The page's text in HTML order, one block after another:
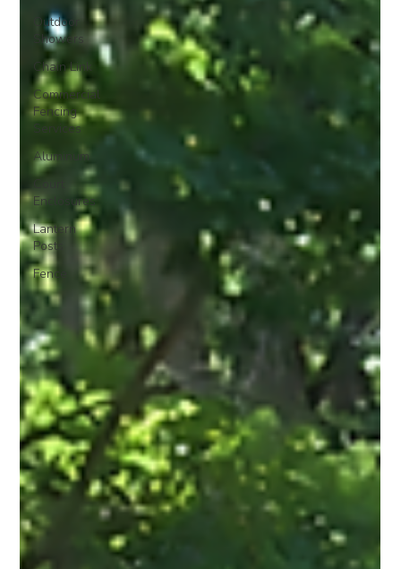
Outdoor
Showers
Chain Link
Commercial
Fencing
Services
Aluminum
Enclosures
Lantern
Posts
Fence